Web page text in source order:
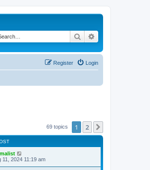
Search
Login
Register
69 topics 1 2
11, 2024 11:19 am